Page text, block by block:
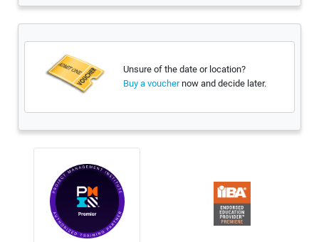
Unsure of the date or location?
now and decide later.